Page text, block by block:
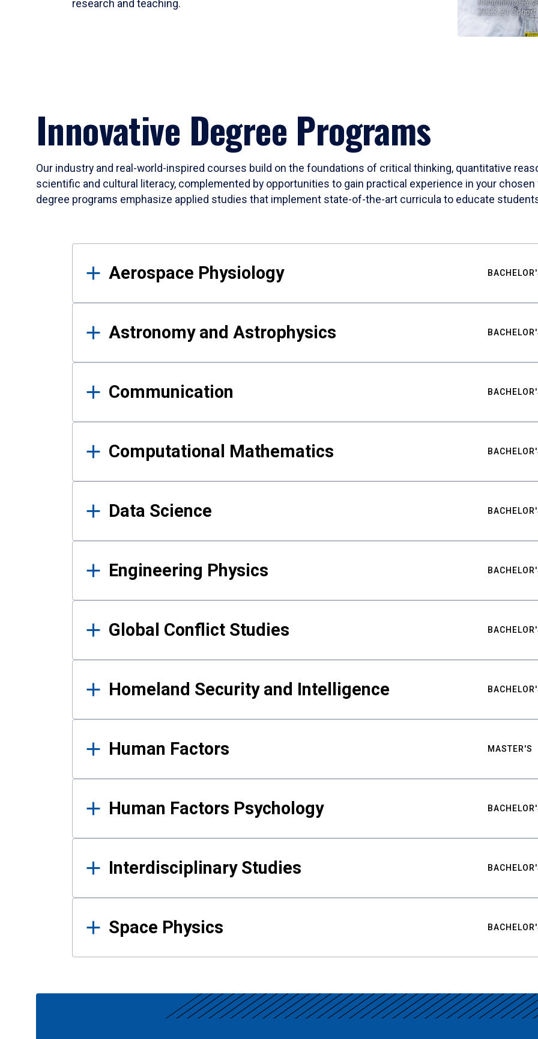
research and teaching.
Institutional
2023-24 Cohort
Innovative Degree Programs
Our industry and real-world-inspired courses build on the foundations of critical thinking, quantitative
scientific and cultural literacy, complemented by opportunities to gain practical experience in your
degree programs emphasize applied studies that implement state-of-the-art curricula to educate
Results
Aerospace Physiology
Astronomy and Astrophysics
Communication
Computational Mathematics
Data Science
Engineering Physics
Global Conflict Studies
Homeland Security and Intelligence
Human Factors MASTER'S
Human Factors Psychology
Interdisciplinary Studies
Space Physics